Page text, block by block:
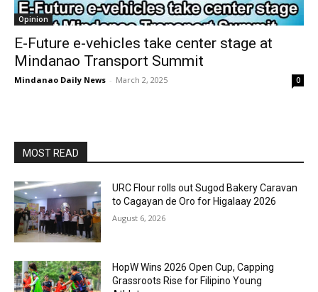
Opinion
E-Future e-vehicles take center stage at
Mindanao Transport Summit
Mindanao Daily News - March 2, 2025 0
MOST READ
URC Flour rolls out Sugod Bakery Caravan
to Cagayan de Oro for Higalaay 2026
August 6, 2026
HopW Wins 2026 Open Cup, Capping
Grassroots Rise for Filipino Young